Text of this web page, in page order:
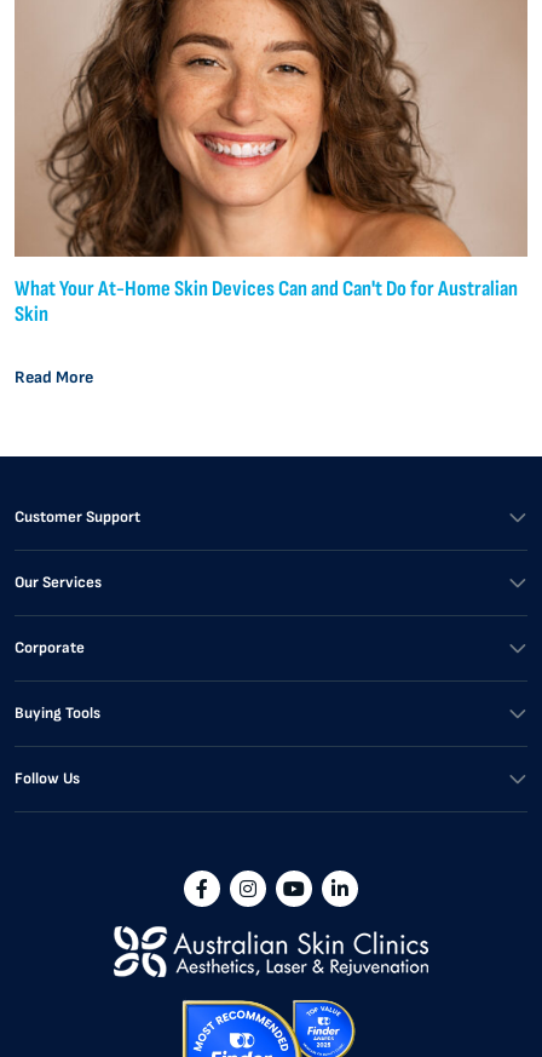
What Your At-Home Skin Devices Can and Can't Do for Australian
Skin
Read More
Customer Support
Our Services
Corporate
Buying Tools
Follow Us